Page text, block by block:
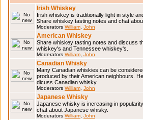
Irish Whiskey
Irish whiskey is traditionally light in style
Share whiskey tasting notes and chat
Moderators William John
American Whiskey
Share whiskey tasting notes and discuss
whiskey's and Tennessee whiskey's.
Moderators William John
Canadian Whisky
Many Canadian whiskies can be
produced by their American neighbours.
dicuss Canadian whisky.
Moderators William John
Japanese Whisky
Japanese whisky is increasing in
chat about Japanese whisky.
Moderators William John